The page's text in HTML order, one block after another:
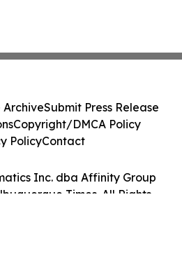
Inc. dba Affinity Group
Times. All Rights
ArchiveSubmit Press Release
Copyright/DMCA Policy
PolicyContact